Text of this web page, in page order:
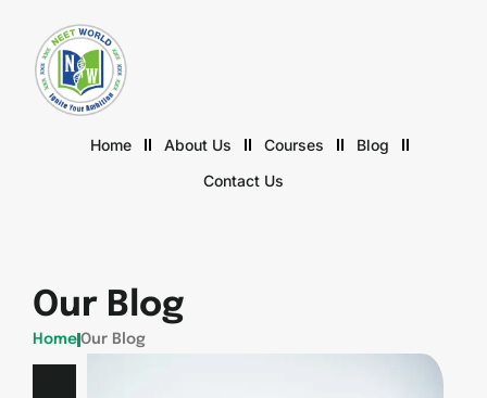
Home About Us Courses
Blog
Contact Us
Our Blog
Home Our Blog